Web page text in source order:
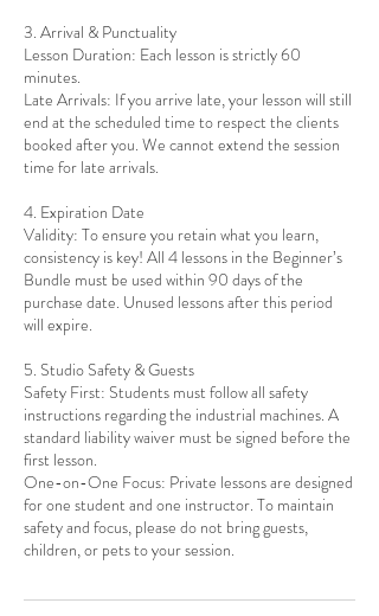
3. Arrival & Punctuality
Lesson Duration: Each lesson is strictly 60
minutes.
Late Arrivals: If you arrive late, your lesson will still
end at the scheduled time to respect the clients
booked after you. We cannot extend the session
time for late arrivals.
4. Expiration Date
Validity: To ensure you retain what you learn,
consistency is key! All 4 lessons in the Beginner’s
Bundle must be used within 90 days of the
purchase date. Unused lessons after this period
will expire.
5. Studio Safety & Guests
Safety First: Students must follow all safety
instructions regarding the industrial machines. A
standard liability waiver must be signed before the
first lesson.
One-on-One Focus: Private lessons are designed
for one student and one instructor. To maintain
safety and focus, please do not bring guests,